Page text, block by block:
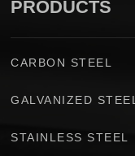
PRODUCTS
CARBON STEEL
GALVANIZED STEEL
STAINLESS STEEL